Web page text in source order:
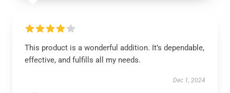
This product is a wonderful addition. It’s dependable,
effective, and fulfills all my needs.
Dec 1, 2024